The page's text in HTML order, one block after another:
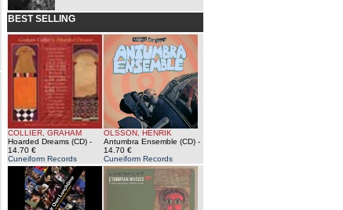
BEST SELLING
COLLIER, GRAHAM
Hoarded Dreams (CD) -
14.70 €
Cuneiform Records
OLSSON, HENRIK
Antumbra Ensemble (CD) -
14.70 €
Cuneiform Records